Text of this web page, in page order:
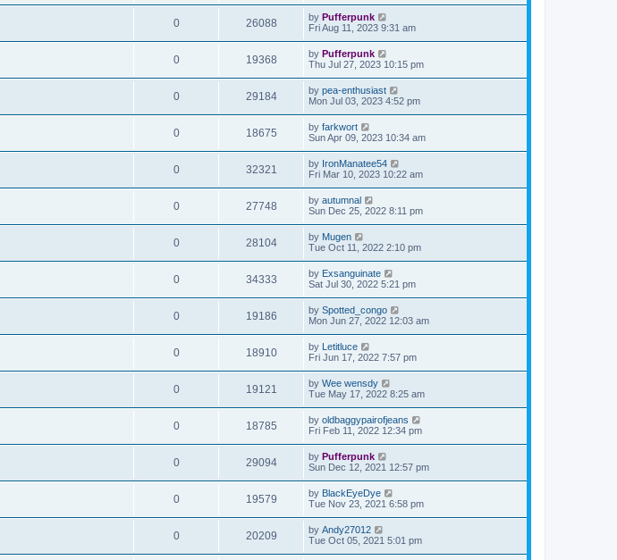
0 26088 by Pufferpunk
Fri Aug 11, 2023 9:31 am
0 19368 by Pufferpunk
Thu Jul 27, 2023 10:15 pm
0 29184 by pea-enthusiast
Mon Jul 03, 2023 4:52 pm
0 18675 by farkwort
Sun Apr 09, 2023 10:34 am
0 32321 by IronManatee54
Fri Mar 10, 2023 10:22 am
0 27748 by autumnal
Sun Dec 25, 2022 8:11 pm
0 28104 by Mugen
Tue Oct 11, 2022 2:10 pm
0 34333 by Exsanguinate
Sat Jul 30, 2022 5:21 pm
0 19186 by Spotted_congo
Mon Jun 27, 2022 12:03 am
0 18910 by Letitluce
Fri Jun 17, 2022 7:57 pm
0 19121 by Wee wensdy
Tue May 17, 2022 8:25 am
0 18785 by oldbaggypairofjeans
Fri Feb 11, 2022 12:34 pm
0 29094 by Pufferpunk
Sun Dec 12, 2021 12:57 pm
0 19579 by BlackEyeDye
Tue Nov 23, 2021 6:58 pm
0 20209 by Andy27012
Tue Oct 05, 2021 5:01 pm